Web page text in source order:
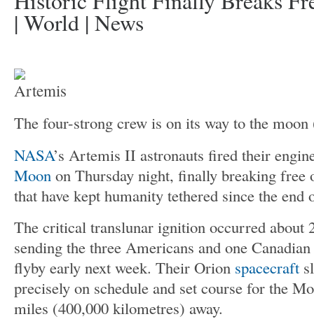
| World | News
The four-strong crew is on its way to the moon
NASA’s Artemis II astronauts fired their
Moon on Thursday night, finally breaking free
that have kept humanity tethered since the
The critical translunar ignition occurred about
sending the three Americans and one
flyby early next week. Their Orion spacecraft
precisely on schedule and set course for the
miles (400,000 kilometres) away.